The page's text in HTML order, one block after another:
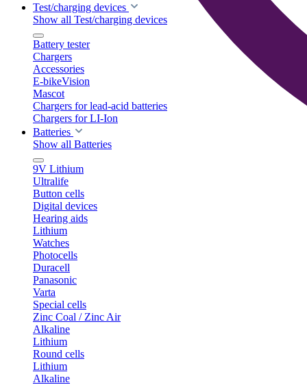
Test/charging devices
Show all Test/charging devices
Battery tester
Chargers
Accessories
E-bikeVision
Mascot
Chargers for lead-acid batteries
Chargers for LI-Ion
Batteries
Show all Batteries
9V Lithium
Ultralife
Button cells
Digital devices
Hearing aids
Lithium
Watches
Photocells
Duracell
Panasonic
Varta
Special cells
Zinc Coal / Zinc Air
Alkaline
Lithium
Round cells
Lithium
Alkaline